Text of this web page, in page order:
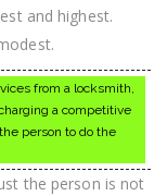
and highest.
from a locksmith,
a competitive
person to do the
the person is not